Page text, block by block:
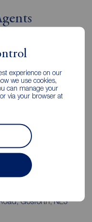
experience on our
we use cookies,
can manage your
via your browser at
Gosforth, NE3